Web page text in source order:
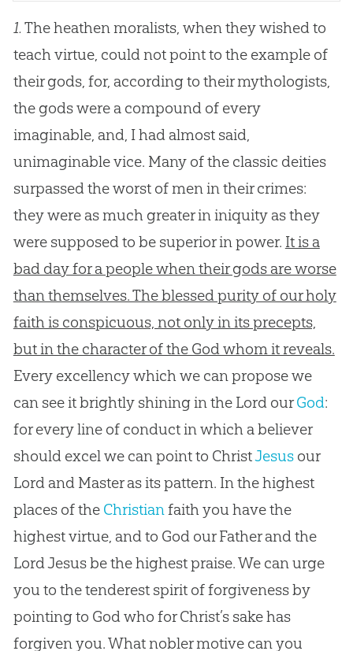
1.The heathen moralists, when they wished to
teach virtue, could not point to the example of
their gods, for, according to their mythologists,
the gods were a compound of every
imaginable, and, I had almost said,
unimaginable vice. Many of the classic deities
surpassed the worst of men in their crimes:
they were as much greater in iniquity as they
were supposed to be superior in power. It is a
bad day for a people when their gods are worse
than themselves. The blessed purity of our holy
faith is conspicuous, not only in its precepts,
but in the character of the God whom it reveals.
Every excellency which we can propose we
can see it brightly shining in the Lord ourGod:
for every line of conduct in which a believer
should excel we can point to ChristJesusour
Lord and Master as its pattern. In the highest
places of the Christianfaith you have the
highest virtue, and to Godour Father and the
LordJesusbe the highest praise. We can urge
you to the tenderest spirit of forgiveness by
pointing to Godwho for Christ’s sake has
forgiven you. What nobler motive can you